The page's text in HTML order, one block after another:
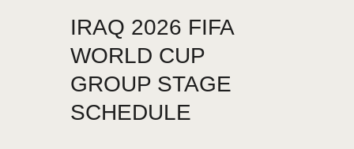
IRAQ 2026 FIFA
WORLD CUP
GROUP STAGE
SCHEDULE